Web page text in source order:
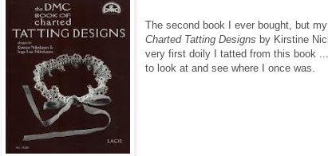
The second book I ever bought, but
Charted Tatting Designs by Kirstine
very first doily I tatted from this book
to look at and see where I once was.